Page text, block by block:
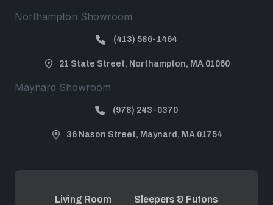
Northampton Showroom
(413) 586-1464
21 State Street, Northampton, MA 01060
Maynard Showroom
(978) 243-0370
36 Nason Street, Maynard, MA 01754
Living Room Sleepers & Futons